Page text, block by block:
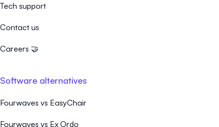
Tech support
Contact us
Careers 🤝
Software alternatives
Fourwaves vs EasyChair
Fourwaves vs Ex Ordo